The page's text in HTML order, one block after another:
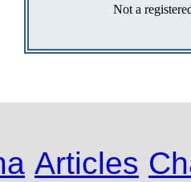
Not a
Articles